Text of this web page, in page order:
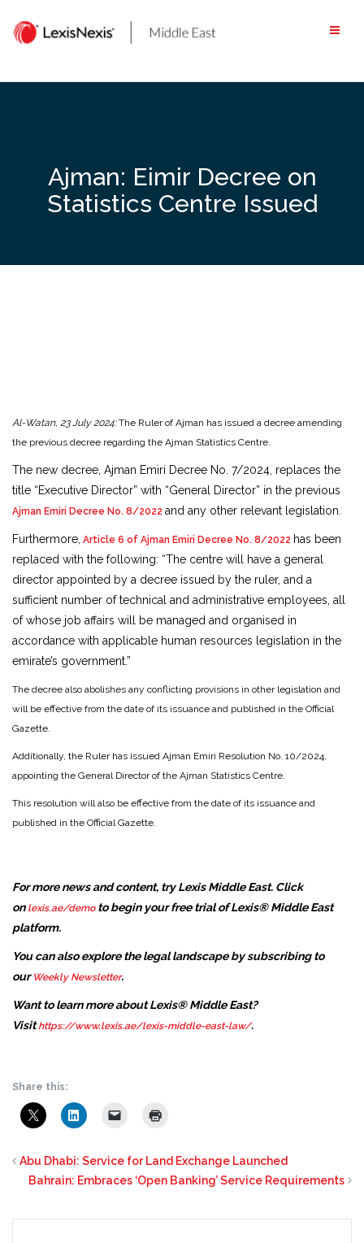
content
Ajman: Eimir Decree on
Statistics Centre Issued
Al-Watan, 23 July 2024:The Ruler of Ajman has issued a decree amending
the previous decree regarding the Ajman Statistics Centre.
The new decree, Ajman Emiri Decree No. 7/2024, replaces the
title “Executive Director” with “General Director” in the previous
Ajman Emiri Decree No. 8/2022 and any other relevant legislation.
Furthermore, Article 6 of Ajman Emiri Decree No. 8/2022 has been
replaced with the following: “The centre will have a general
director appointed by a decree issued by the ruler, and a
sufficient number of technical and administrative employees, all
of whose job affairs will be managed and organised in
accordance with applicable human resources legislation in the
emirate’s government.”
The decree also abolishes any conflicting provisions in other legislation and
will be effective from the date of its issuance and published in the Official
Gazette.
Additionally, the Ruler has issued Ajman Emiri Resolution No. 10/2024,
appointing the General Director of the Ajman Statistics Centre.
This resolution will also be effective from the date of its issuance and
published in the Official Gazette.
For more news and content, try Lexis Middle East. Click
on lexis.ae/demo to begin your free trial of Lexis® Middle East
platform.
You can also explore the legal landscape by subscribing to
our Weekly Newsletter.
Want to learn more about Lexis® Middle East?
Visit https://www.lexis.ae/lexis-middle-east-law/.
Share this:
Abu Dhabi: Service for Land Exchange Launched
Bahrain: Embraces ‘Open Banking’ Service Requirements